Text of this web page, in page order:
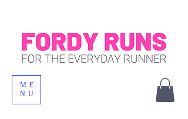
ME
NU